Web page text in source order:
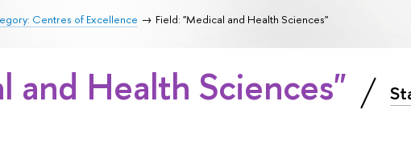
Centres of Excellence Field: "Medical and Health Sciences"
and Health Sciences"